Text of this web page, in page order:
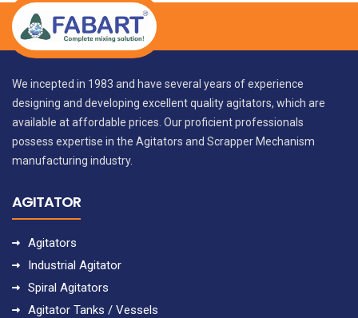
We incepted in 1983 and have several years of experience
designing and developing excellent quality agitators, which are
available at affordable prices. Our proficient professionals
possess expertise in the Agitators and Scrapper Mechanism
manufacturing industry.
AGITATOR
Agitators
Industrial Agitator
Spiral Agitators
Agitator Tanks / Vessels